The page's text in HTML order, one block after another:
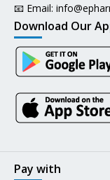
📧 Email:
Download Our
Pay with